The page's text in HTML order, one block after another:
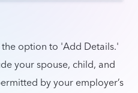
option to 'Add Details.'
your spouse, child, and
by your employer’s